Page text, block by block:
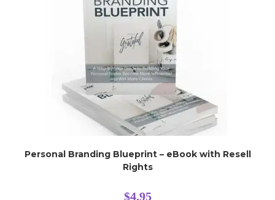
Personal Branding Blueprint – eBook with Resell
Rights
$4.95